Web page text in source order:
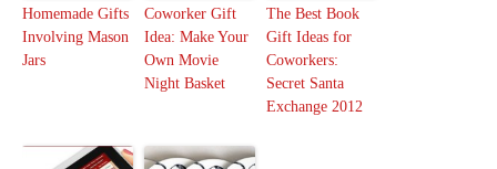
Homemade Gifts
Involving Mason
Jars
Coworker Gift
Idea: Make Your
Own Movie
Night Basket
The Best Book
Gift Ideas for
Coworkers:
Secret Santa
Exchange 2012